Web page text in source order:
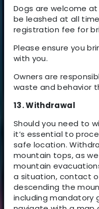
Dogs are welcome
be leashed at all
registration fee for
Please ensure you
with you.
Owners are
waste and behavior
13. Withdrawal
Should you need to
it’s essential to
safe location.
mountain tops, as
mountain
a situation, contact
descending the
including mandatory